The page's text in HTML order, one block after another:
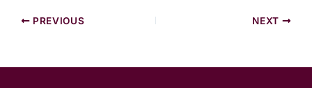
PREVIOUS NEXT